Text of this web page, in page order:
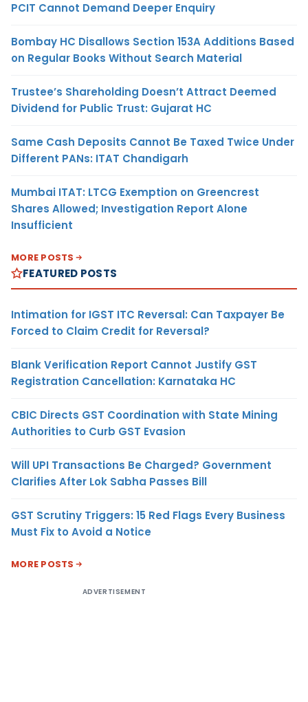
PCIT Cannot Demand Deeper Enquiry
Bombay HC Disallows Section 153A Additions Based
on Regular Books Without Search Material
Trustee’s Shareholding Doesn’t Attract Deemed
Dividend for Public Trust: Gujarat HC
Same Cash Deposits Cannot Be Taxed Twice Under
Different PANs: ITAT Chandigarh
Mumbai ITAT: LTCG Exemption on Greencrest
Shares Allowed; Investigation Report Alone
Insufficient
MORE POSTS
FEATURED POSTS
Intimation for IGST ITC Reversal: Can Taxpayer Be
Forced to Claim Credit for Reversal?
Blank Verification Report Cannot Justify GST
Registration Cancellation: Karnataka HC
CBIC Directs GST Coordination with State Mining
Authorities to Curb GST Evasion
Will UPI Transactions Be Charged? Government
Clarifies After Lok Sabha Passes Bill
GST Scrutiny Triggers: 15 Red Flags Every Business
Must Fix to Avoid a Notice
MORE POSTS
ADVERTISEMENT